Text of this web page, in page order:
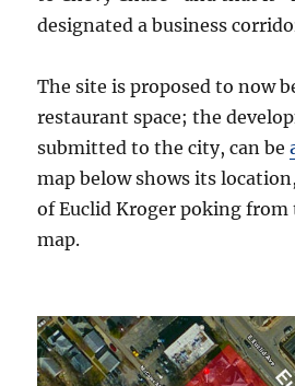
designated a business
The site is proposed to now
restaurant space; the
submitted to the city, can be
map below shows its
of Euclid Kroger poking
map.